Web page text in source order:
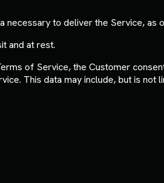
necessary to deliver the Service, as
and at rest.
of Service, the Customer
This data may include, but is not